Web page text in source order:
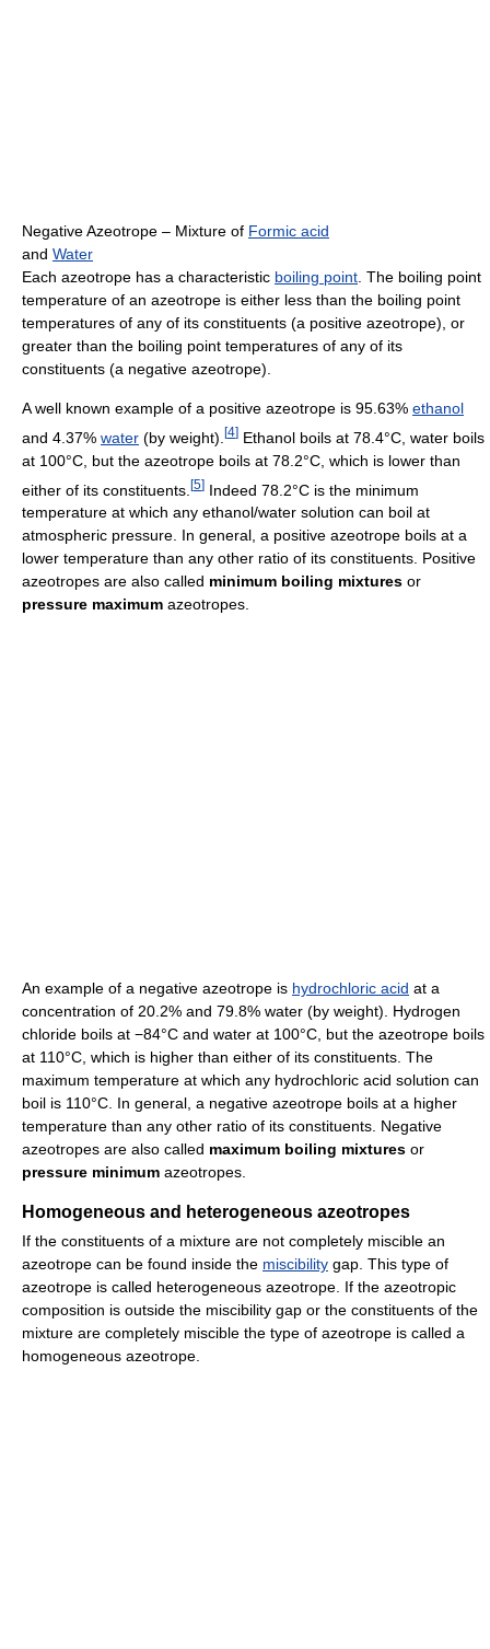
Negative Azeotrope – Mixture of Formic acid
and Water
Each azeotrope has a characteristic boiling point . The boiling point
temperature of an azeotrope is either less than the boiling point
temperatures of any of its constituents (a positive azeotrope), or
greater than the boiling point temperatures of any of its
constituents (a negative azeotrope).
A well known example of a positive azeotrope is 95.63% ethanol
and 4.37% water (by weight). [4] Ethanol boils at 78.4°C, water boils
at 100°C, but the azeotrope boils at 78.2°C, which is lower than
either of its constituents. [5] Indeed 78.2°C is the minimum
temperature at which any ethanol/water solution can boil at
atmospheric pressure. In general, a positive azeotrope boils at a
lower temperature than any other ratio of its constituents. Positive
azeotropes are also called minimum boiling mixtures or
pressure maximum azeotropes.
An example of a negative azeotrope is hydrochloric acid at a
concentration of 20.2% and 79.8% water (by weight). Hydrogen
chloride boils at −84°C and water at 100°C, but the azeotrope boils
at 110°C, which is higher than either of its constituents. The
maximum temperature at which any hydrochloric acid solution can
boil is 110°C. In general, a negative azeotrope boils at a higher
temperature than any other ratio of its constituents. Negative
azeotropes are also called maximum boiling mixtures or
pressure minimum azeotropes.
Homogeneous and heterogeneous azeotropes
If the constituents of a mixture are not completely miscible an
azeotrope can be found inside the miscibility gap. This type of
azeotrope is called heterogeneous azeotrope. If the azeotropic
composition is outside the miscibility gap or the constituents of the
mixture are completely miscible the type of azeotrope is called a
homogeneous azeotrope.